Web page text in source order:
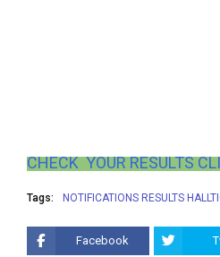
CHECK YOUR RESULTS
Tags: NOTIFICATIONS RESULTS
Facebook